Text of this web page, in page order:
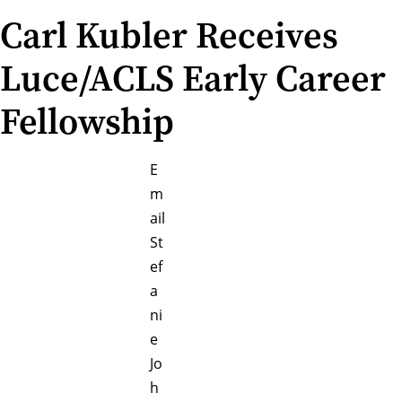
Carl Kubler Receives
Luce/ACLS Early Career
Fellowship
E
m
ail
St
ef
a
ni
e
Jo
h